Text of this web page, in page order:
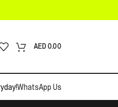
AED 0.00
WhatsApp Us